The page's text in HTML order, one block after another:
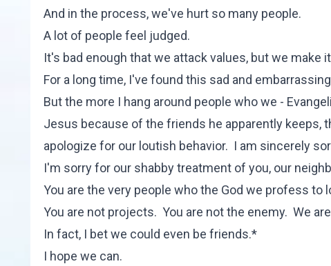
And in the process, we've hurt so many people.
A lot of people feel judged.
It's bad enough that we attack values, but we make
For a long time, I've found this sad and
But the more I hang around people who we -
Jesus because of the friends he apparently keeps,
apologize for our loutish behavior. I am sincerely
I'm sorry for our shabby treatment of you, our
You are the very people who the God we profess to
You are not projects. You are not the enemy. We
In fact, I bet we could even be friends.*
I hope we can.